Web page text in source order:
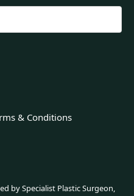
& Conditions
by Specialist Plastic Surgeon,